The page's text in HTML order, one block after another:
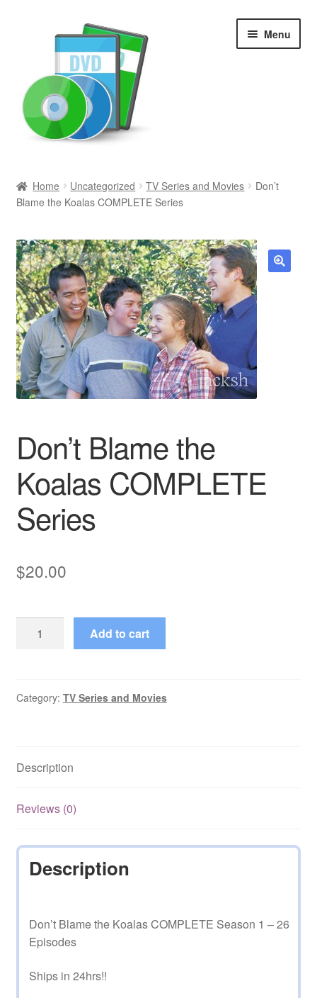
Menu
Newly Added
Movies and Television
All Categories
Browse Want Ads
Reviews
Contact Us
Home Uncategorized TV Series and Movies
Don’t
Blame the Koalas COMPLETE Series
Don’t Blame the
Koalas COMPLETE
Series
$20.00
Blame
COMPLETE
Add to cart
Category: TV Series and Movies
Description
Reviews (0)
Description
Don’t Blame the Koalas COMPLETE Season 1 – 26
Episodes
Ships in 24hrs!!